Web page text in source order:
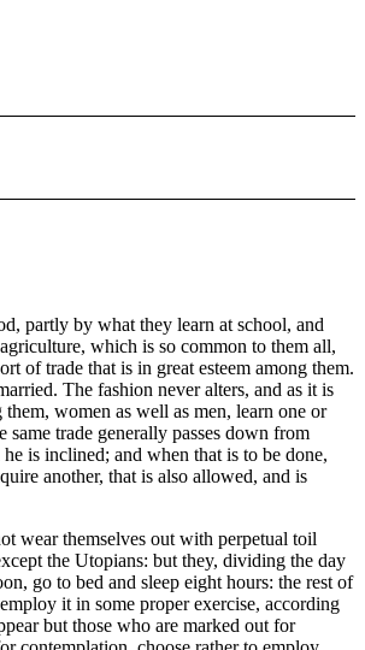
partly by what they learn at school, and
which is so common to them all,
of trade that is in great esteem among them.
The fashion never alters, and as it is
women as well as men, learn one or
trade generally passes down from
is inclined; and when that is to be done,
another, that is also allowed, and is
wear themselves out with perpetual toil
the Utopians: but they, dividing the day
go to bed and sleep eight hours: the rest of
it in some proper exercise, according
but those who are marked out for